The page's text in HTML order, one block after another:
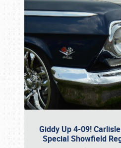
Giddy Up 4-09!
Special Showfield